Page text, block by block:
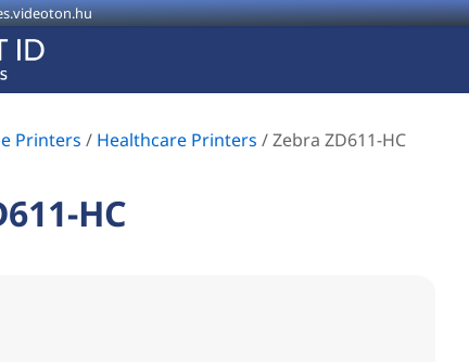
Printers / Healthcare Printers /Zebra ZD611-HC
HC